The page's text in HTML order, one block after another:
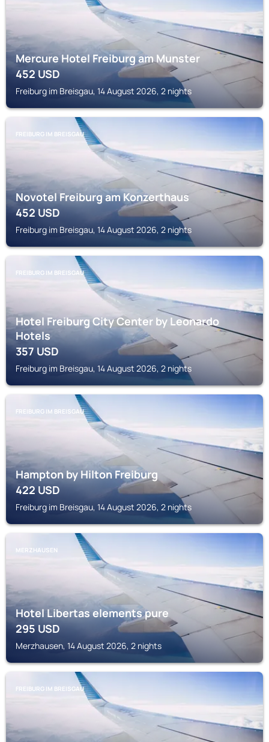
Mercure Hotel Freiburg am Munster
452USD
Freiburg im Breisgau, 14 August 2026, 2 nights
FREIBURG IM BREISGAU
Novotel Freiburg am Konzerthaus
452USD
Freiburg im Breisgau, 14 August 2026, 2 nights
FREIBURG IM BREISGAU
Hotel Freiburg City Center by Leonardo
Hotels
357USD
Freiburg im Breisgau, 14 August 2026, 2 nights
FREIBURG IM BREISGAU
Hampton by Hilton Freiburg
422USD
Freiburg im Breisgau, 14 August 2026, 2 nights
MERZHAUSEN
Hotel Libertas elements pure
295USD
Merzhausen, 14 August 2026, 2 nights
FREIBURG IM BREISGAU